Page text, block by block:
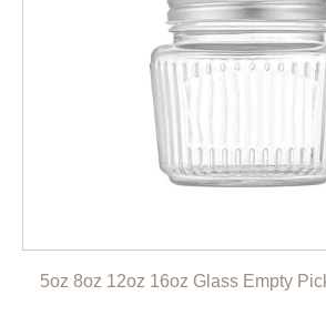
5oz 8oz 12oz 16oz Glass Empty